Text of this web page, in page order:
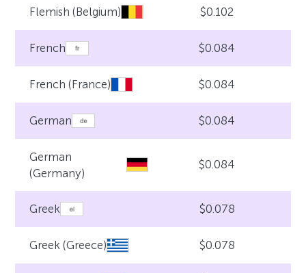
Flemish (Belgium) $0.102
French $0.084
French (France) $0.084
German $0.084
German
(Germany)
$0.084
Greek $0.078
Greek (Greece) $0.078